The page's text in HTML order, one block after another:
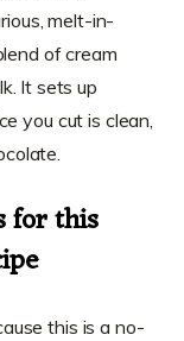
melt-in-
of cream
It sets up
you cut is clean,
for this
this is a no-